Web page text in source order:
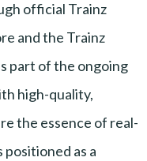
official Trainz
and the Trainz
part of the ongoing
high-quality,
the essence of real-
as a